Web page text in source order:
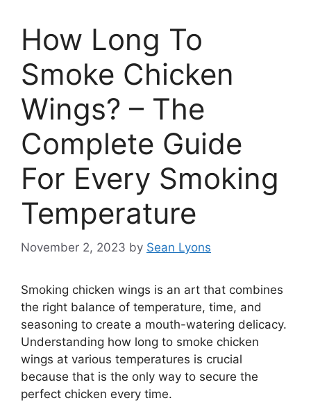
How Long To
Smoke Chicken
Wings? – The
Complete Guide
For Every Smoking
Temperature
November 2, 2023 by Sean Lyons
Smoking chicken wings is an art that combines
the right balance of temperature, time, and
seasoning to create a mouth-watering delicacy.
Understanding how long to smoke chicken
wings at various temperatures is crucial
because that is the only way to secure the
perfect chicken every time.